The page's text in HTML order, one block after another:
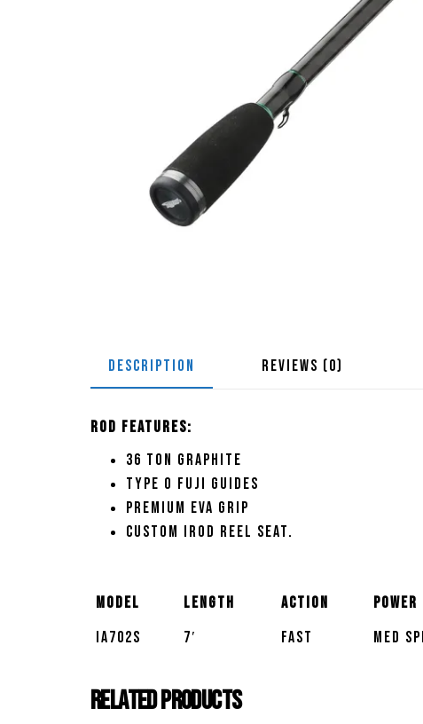
DESCRIPTION REVIEWS (0)
Rod Features:
36 Ton graphite
Type O Fuji guides
Premium EVA grip
Custom Irod reel seat.
Model Length Action Power
IA702S
7′ Fast Med
Related products